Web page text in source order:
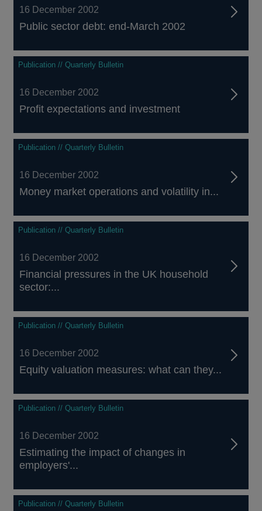
16 December 2002
Public sector debt: end-March 2002
Publication // Quarterly Bulletin
16 December 2002
Profit expectations and investment
Publication // Quarterly Bulletin
16 December 2002
Money market operations and volatility in...
Publication // Quarterly Bulletin
16 December 2002
Financial pressures in the UK household
sector:...
Publication // Quarterly Bulletin
16 December 2002
Equity valuation measures: what can they...
Publication // Quarterly Bulletin
16 December 2002
Estimating the impact of changes in
employers'...
Publication // Quarterly Bulletin